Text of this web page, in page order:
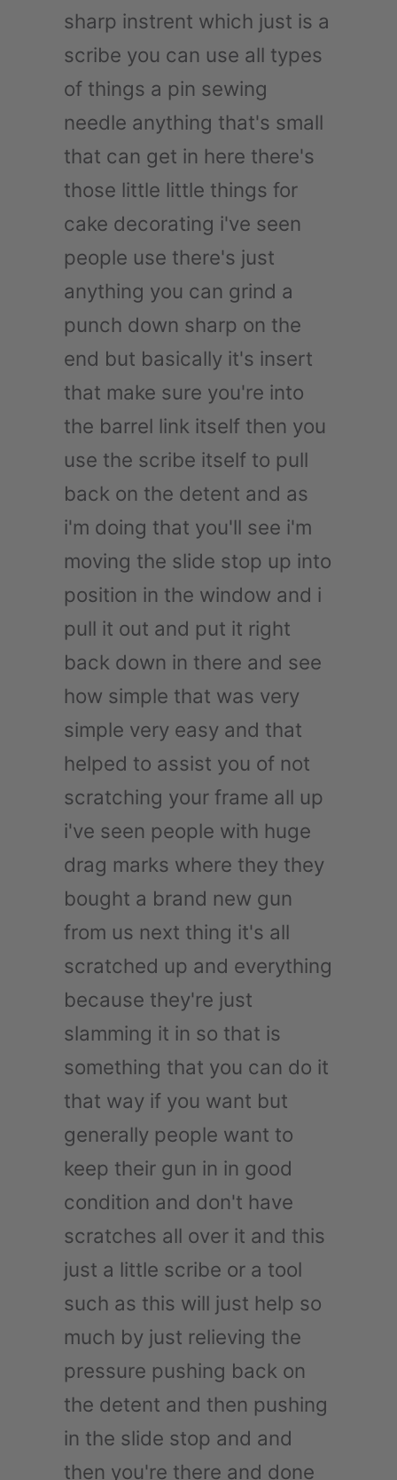
sharp instrent which just is a
scribe you can use all types
of things a pin sewing
needle anything that's small
that can get in here there's
those little little things for
cake decorating i've seen
people use there's just
anything you can grind a
punch down sharp on the
end but basically it's insert
that make sure you're into
the barrel link itself then you
use the scribe itself to pull
back on the detent and as
i'm doing that you'll see i'm
moving the slide stop up into
position in the window and i
pull it out and put it right
back down in there and see
how simple that was very
simple very easy and that
helped to assist you of not
scratching your frame all up
i've seen people with huge
drag marks where they they
bought a brand new gun
from us next thing it's all
scratched up and everything
because they're just
slamming it in so that is
something that you can do it
that way if you want but
generally people want to
keep their gun in in good
condition and don't have
scratches all over it and this
just a little scribe or a tool
such as this will just help so
much by just relieving the
pressure pushing back on
the detent and then pushing
in the slide stop and and
then you're there and done